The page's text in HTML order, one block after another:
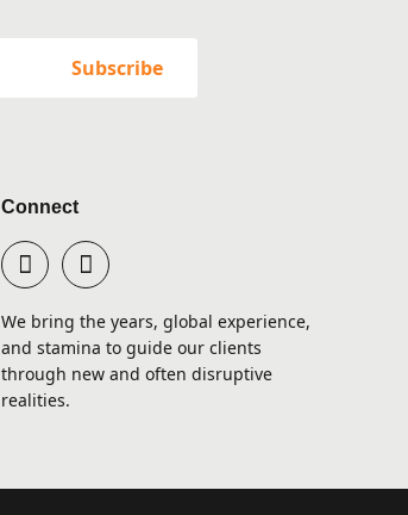
Connect
We bring the years, global experience,
and stamina to guide our clients
through new and often disruptive
realities.